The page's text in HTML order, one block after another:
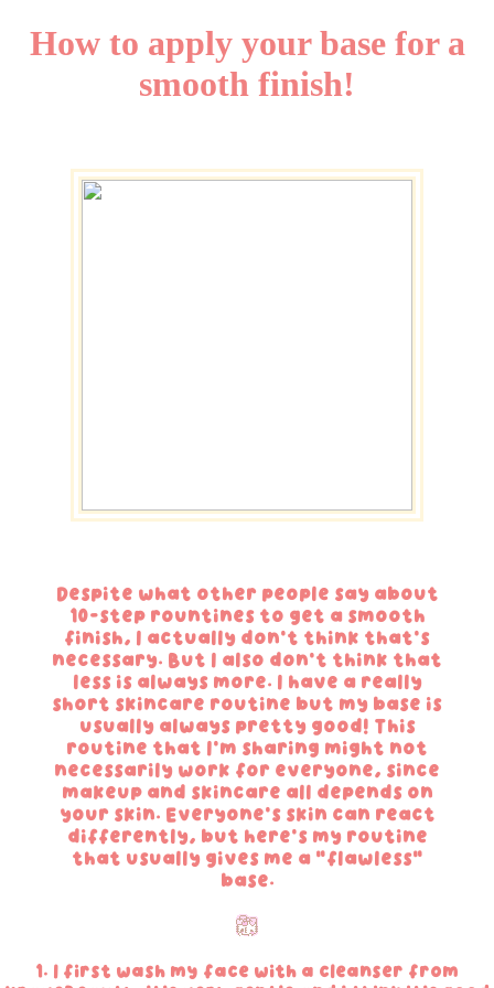
How to apply your base for a
smooth finish!
Despite what other people say about
10-step rountines to get a smooth
finish, I actually don't think that's
necessary. But I also don't think that
less is always more. I have a really
short skincare routine but my base is
usually always pretty good! This
routine that I'm sharing might not
necessarily work for everyone, since
makeup and skincare all depends on
your skin. Everyone's skin can react
differently, but here's my routine
that usually gives me a "flawless"
base.
1. I first wash my face with a cleanser from